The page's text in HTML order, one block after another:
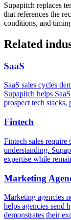
Supapitch replaces
that references the
conditions, and
Related
SaaS
SaaS sales cycles
Supapitch helps
prospect tech
Fintech
Fintech sales require
understanding.
expertise while
Marketing
Marketing agencies
helps agencies send
demonstrates their